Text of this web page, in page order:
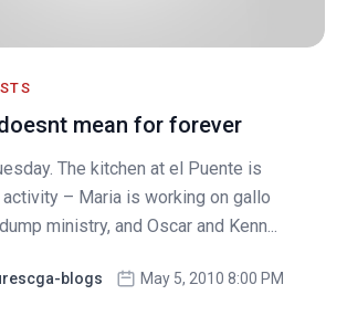
mean for forever
The kitchen at el Puente is
– Maria is working on gallo
ministry, and Oscar and Kenn...
blogs May 5, 2010 8:00 PM